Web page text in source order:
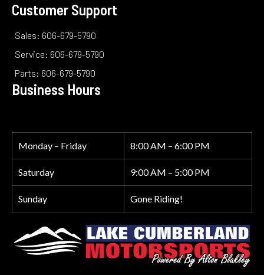
Customer Support
Sales: 606-679-5790
Service: 606-679-5790
Parts: 606-679-5790
Business Hours
Monday – Friday 8:00 AM – 6:00 PM
Saturday 9:00 AM – 5:00 PM
Sunday Gone Riding!